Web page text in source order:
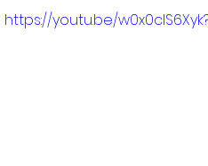
https://youtu.be/